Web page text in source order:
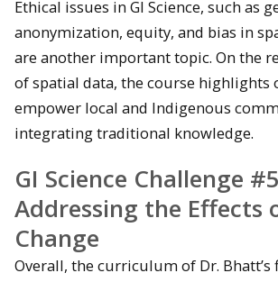
Ethical issues in GI Science, such as
anonymization, equity, and bias in
are another important topic. On the
of spatial data, the course
empower local and Indigenous
integrating traditional knowledge.
GI Science Challenge
Addressing the Effects
Change
Overall, the curriculum of Dr.